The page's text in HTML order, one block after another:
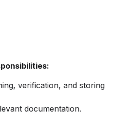
verification, and storing
documentation.